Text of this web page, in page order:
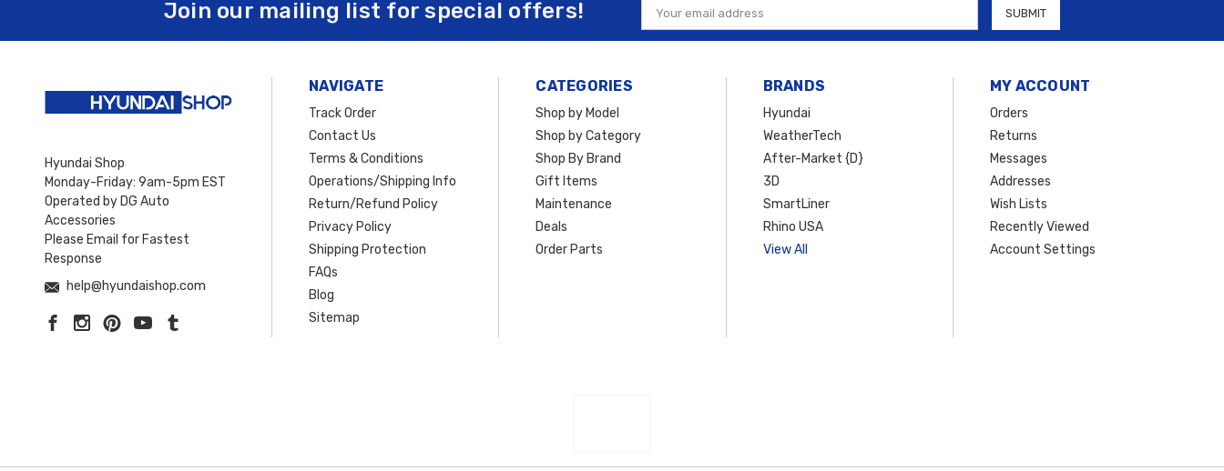
Join our mailing list for special offers!
Email
Address
Hyundai Shop
Monday-Friday: 9am-5pm EST
Operated by DG Auto
Accessories
Please Email for Fastest
Response
help@hyundaishop.com
NAVIGATE
Track Order
Contact Us
Terms & Conditions
Operations/Shipping Info
Return/Refund Policy
Privacy Policy
Shipping Protection
FAQs
Blog
Sitemap
CATEGORIES
Shop by Model
Shop by Category
Shop By Brand
Gift Items
Maintenance
Deals
Order Parts
BRANDS
Hyundai
WeatherTech
After-Market {D}
3D
SmartLiner
Rhino USA
View All
MY ACCOUNT
Orders
Returns
Messages
Addresses
Wish Lists
Recently Viewed
Account Settings